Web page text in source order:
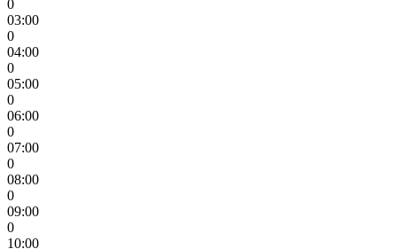
0
03:00
0
04:00
0
05:00
0
06:00
0
07:00
0
08:00
0
09:00
0
10:00